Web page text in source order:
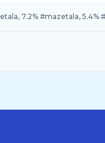
7.2% #mazetala, 5.4%